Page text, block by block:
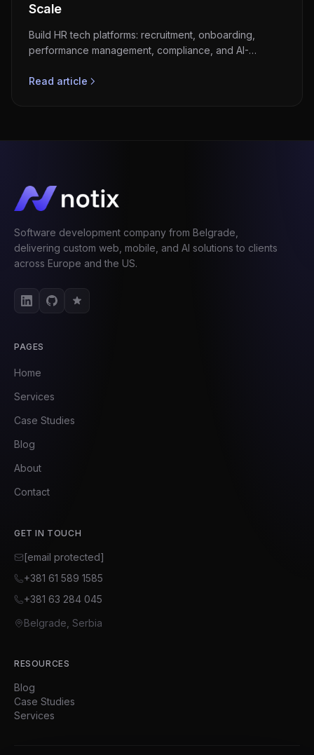
Scale
Build HR tech platforms: recruitment, onboarding,
performance management, compliance, and AI-
Read article
Software development company from Belgrade,
delivering custom web, mobile, and AI solutions to clients
across Europe and the US.
PAGES
Home
Services
Case Studies
Blog
About
Contact
GET IN TOUCH
[email protected]
+381 61 589 1585
+381 63 284 045
Belgrade, Serbia
RESOURCES
Blog
Case Studies
Services